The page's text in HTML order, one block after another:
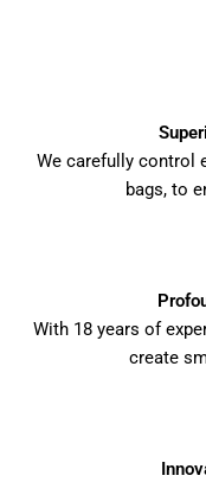
We carefully control
bags, to
With 18 years of
create